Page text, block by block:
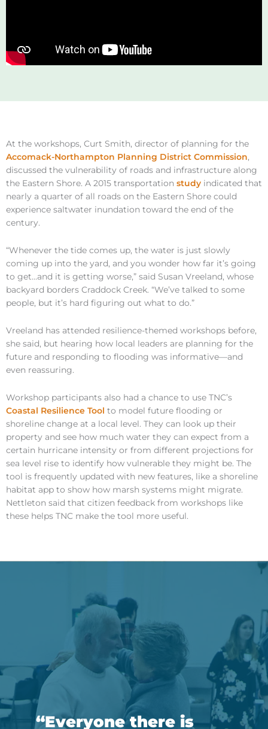
At the workshops, Curt Smith, director of planning for the
Accomack-Northampton Planning District Commission,
discussed the vulnerability of roads and infrastructure along
the Eastern Shore. A 2015 transportation study indicated that
nearly a quarter of all roads on the Eastern Shore could
experience saltwater inundation toward the end of the
century.
“Whenever the tide comes up, the water is just slowly
coming up into the yard, and you wonder how far it’s going
to get…and it is getting worse,” said Susan Vreeland, whose
backyard borders Craddock Creek. “We’ve talked to some
people, but it’s hard figuring out what to do.”
Vreeland has attended resilience-themed workshops before,
she said, but hearing how local leaders are planning for the
future and responding to flooding was informative—and
even reassuring.
Workshop participants also had a chance to use TNC’s
Coastal Resilience Tool to model future flooding or
shoreline change at a local level. They can look up their
property and see how much water they can expect from a
certain hurricane intensity or from different projections for
sea level rise to identify how vulnerable they might be. The
tool is frequently updated with new features, like a shoreline
habitat app to show how marsh systems might migrate.
Nettleton said that citizen feedback from workshops like
these helps TNC make the tool more useful.
“Everyone there is